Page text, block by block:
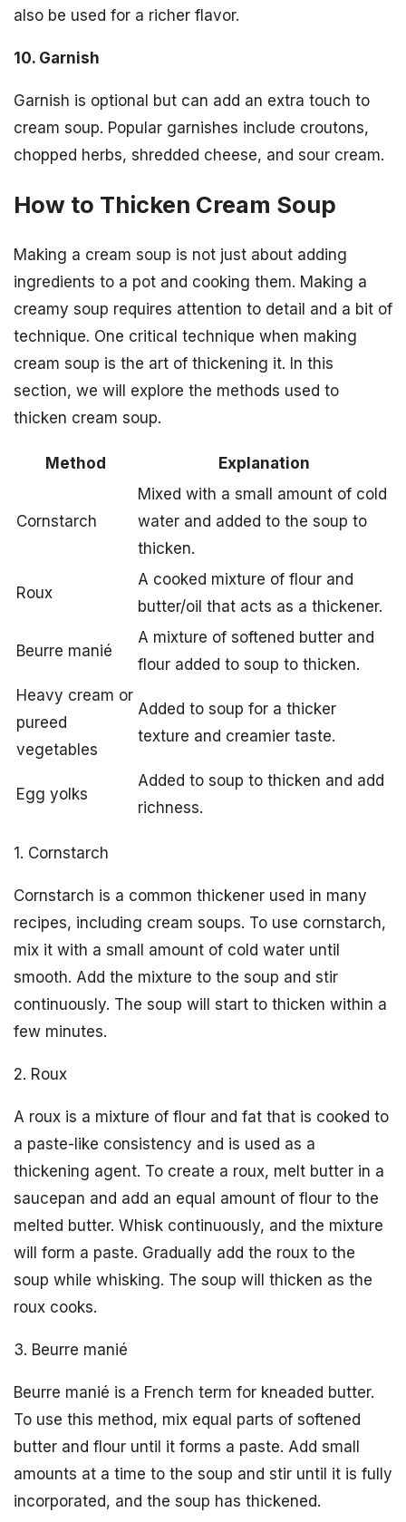
also be used for a richer flavor.
10. Garnish
Garnish is optional but can add an extra touch to
cream soup. Popular garnishes include croutons,
chopped herbs, shredded cheese, and sour cream.
How to Thicken Cream Soup
Making a cream soup is not just about adding
ingredients to a pot and cooking them. Making a
creamy soup requires attention to detail and a bit of
technique. One critical technique when making
cream soup is the art of thickening it. In this
section, we will explore the methods used to
thicken cream soup.
Method Explanation
Cornstarch
Mixed with a small amount of cold
water and added to the soup to
thicken.
Roux
A cooked mixture of flour and
butter/oil that acts as a thickener.
Beurre manié
A mixture of softened butter and
flour added to soup to thicken.
Heavy cream or
pureed
vegetables
Added to soup for a thicker
texture and creamier taste.
Egg yolks
Added to soup to thicken and add
richness.
1. Cornstarch
Cornstarch is a common thickener used in many
recipes, including cream soups. To use cornstarch,
mix it with a small amount of cold water until
smooth. Add the mixture to the soup and stir
continuously. The soup will start to thicken within a
few minutes.
2. Roux
A roux is a mixture of flour and fat that is cooked to
a paste-like consistency and is used as a
thickening agent. To create a roux, melt butter in a
saucepan and add an equal amount of flour to the
melted butter. Whisk continuously, and the mixture
will form a paste. Gradually add the roux to the
soup while whisking. The soup will thicken as the
roux cooks.
3. Beurre manié
Beurre manié is a French term for kneaded butter.
To use this method, mix equal parts of softened
butter and flour until it forms a paste. Add small
amounts at a time to the soup and stir until it is fully
incorporated, and the soup has thickened.